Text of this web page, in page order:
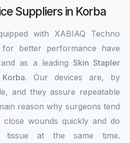
Suppliers in Korba
with XABIAQ Techno
for better performance have
as a leading Skin Stapler
. Our devices are, by
and they assure repeatable
reason why surgeons tend
wounds quickly and do
tissue at the same time.